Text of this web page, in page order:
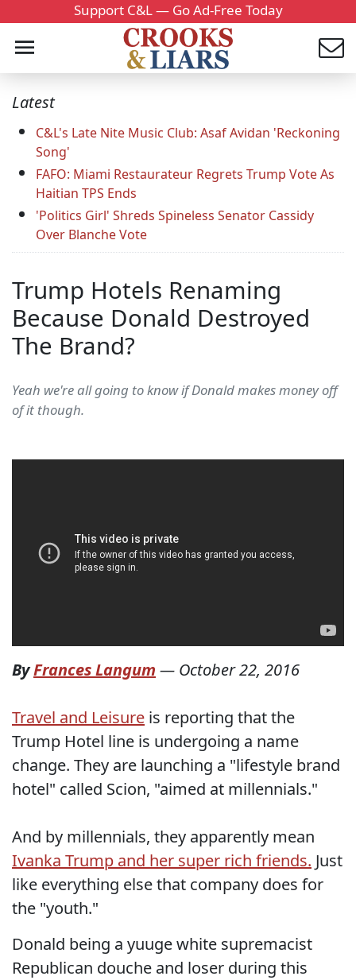
Support C&L — Go Ad-Free Today
Latest
C&L's Late Nite Music Club: Asaf Avidan 'Reckoning
Song'
FAFO: Miami Restaurateur Regrets Trump Vote As
Haitian TPS Ends
'Politics Girl' Shreds Spineless Senator Cassidy
Over Blanche Vote
Trump Hotels Renaming
Because Donald Destroyed
The Brand?
Yeah we're all going to know if Donald makes money off
of it though.
ByFrances Langum — October 22, 2016
Travel and Leisure is reporting that the
Trump Hotel line is undergoing a name
change. They are launching a "lifestyle brand
hotel" called Scion, "aimed at millennials."
And by millennials, they apparently mean
Ivanka Trump and her super rich friends. Just
like everything else that company does for
the "youth."
Donald being a yuuge white supremacist
Republican douche and loser during this